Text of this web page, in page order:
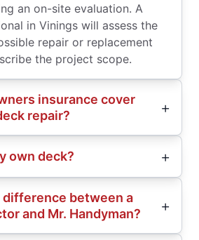
an on-site evaluation. A
in Vinings will assess the
repair or replacement
the project scope.
insurance cover
repair?
own deck?
difference between a
and Mr. Handyman?